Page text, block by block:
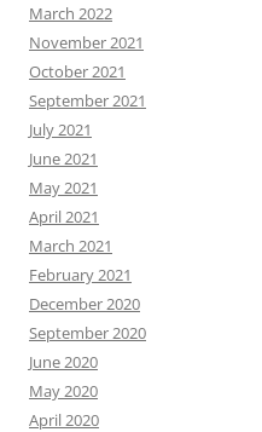
March 2022
November 2021
October 2021
September 2021
July 2021
June 2021
May 2021
April 2021
March 2021
February 2021
December 2020
September 2020
June 2020
May 2020
April 2020